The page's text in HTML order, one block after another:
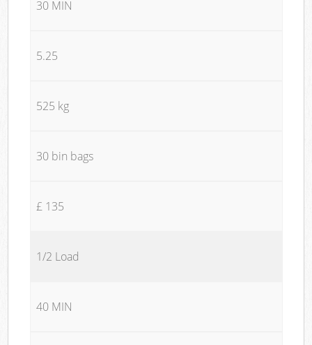
30 MIN
5.25
525 kg
30 bin bags
£ 135
1/2 Load
40 MIN